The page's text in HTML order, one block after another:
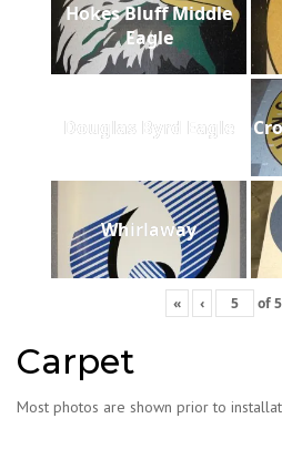
Hokes Bluff Middle
Eagle
Douglas Byrd Eagle
Whirlaway
« ‹ of5
Carpet
Most photos are shown prior to